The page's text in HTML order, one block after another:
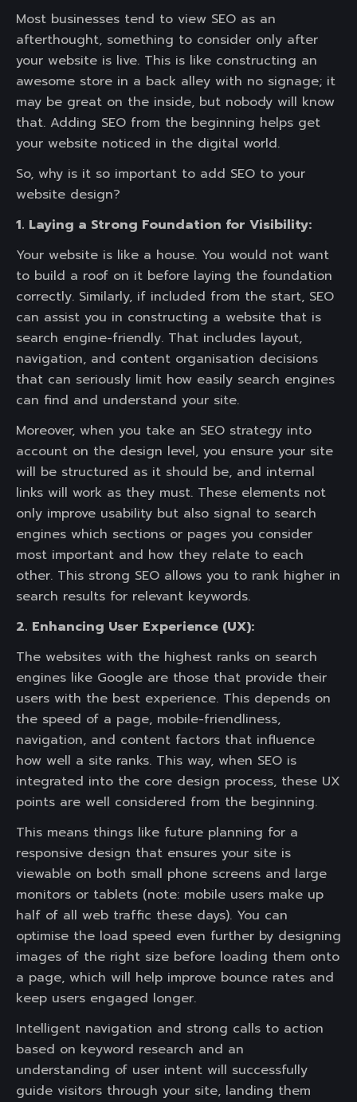
Most businesses tend to view SEO as an
afterthought, something to consider only after
your website is live. This is like constructing an
awesome store in a back alley with no signage; it
may be great on the inside, but nobody will know
that. Adding SEO from the beginning helps get
your website noticed in the digital world.
So, why is it so important to add SEO to your
website design?
1. Laying a Strong Foundation for Visibility:
Your website is like a house. You would not want
to build a roof on it before laying the foundation
correctly. Similarly, if included from the start, SEO
can assist you in constructing a website that is
search engine-friendly. That includes layout,
navigation, and content organisation decisions
that can seriously limit how easily search engines
can find and understand your site.
Moreover, when you take an SEO strategy into
account on the design level, you ensure your site
will be structured as it should be, and internal
links will work as they must. These elements not
only improve usability but also signal to search
engines which sections or pages you consider
most important and how they relate to each
other. This strong SEO allows you to rank higher in
search results for relevant keywords.
2. Enhancing User Experience (UX):
The websites with the highest ranks on search
engines like Google are those that provide their
users with the best experience. This depends on
the speed of a page, mobile-friendliness,
navigation, and content factors that influence
how well a site ranks. This way, when SEO is
integrated into the core design process, these UX
points are well considered from the beginning.
This means things like future planning for a
responsive design that ensures your site is
viewable on both small phone screens and large
monitors or tablets (note: mobile users make up
half of all web traffic these days). You can
optimise the load speed even further by designing
images of the right size before loading them onto
a page, which will help improve bounce rates and
keep users engaged longer.
Intelligent navigation and strong calls to action
based on keyword research and an
understanding of user intent will successfully
guide visitors through your site, landing them